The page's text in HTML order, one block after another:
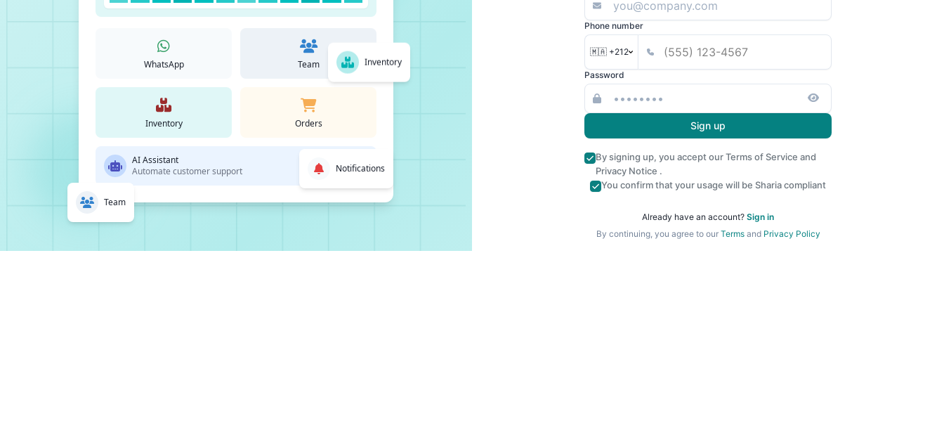
WhatsApp Team
Inventory Orders
AI Assistant
Automate customer support
Team
Inventory
Notifications
Phone number
🇲🇦 +212
Password
Sign up
By signing up, you accept ourTerms of Service and
Privacy Notice .
You confirm that your usage will be Sharia compliant
Already have an account? Sign in
By continuing, you agree to our Termsand Privacy Policy